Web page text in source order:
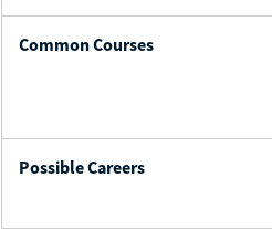
Common Courses
Possible Careers